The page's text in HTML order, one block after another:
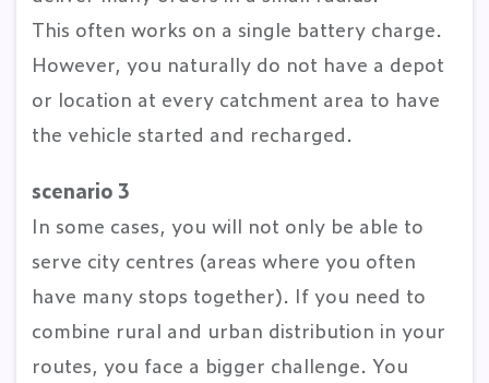
This often works on a single battery charge.
However, you naturally do not have a depot
or location at every catchment area to have
the vehicle started and recharged.
scenario 3
In some cases, you will not only be able to
serve city centres (areas where you often
have many stops together). If you need to
combine rural and urban distribution in your
routes, you face a bigger challenge. You